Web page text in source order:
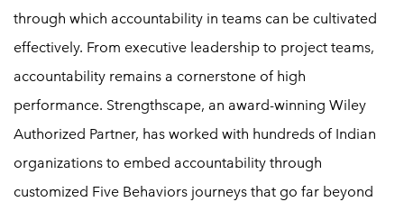
through which accountability in teams can be cultivated
effectively. From executive leadership to project teams,
accountability remains a cornerstone of high
performance. Strengthscape, an award-winning Wiley
Authorized Partner, has worked with hundreds of Indian
organizations to embed accountability through
customized Five Behaviors journeys that go far beyond